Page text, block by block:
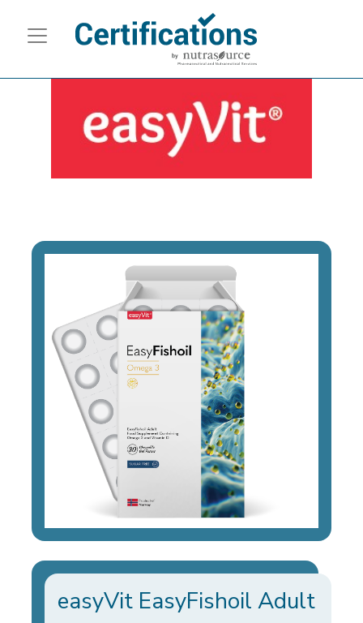
easyVit EasyFishoil Adult